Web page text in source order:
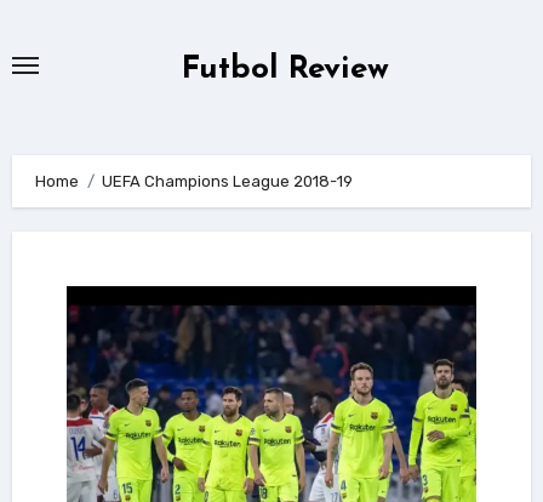
Futbol Review
Home UEFA Champions League 2018-19